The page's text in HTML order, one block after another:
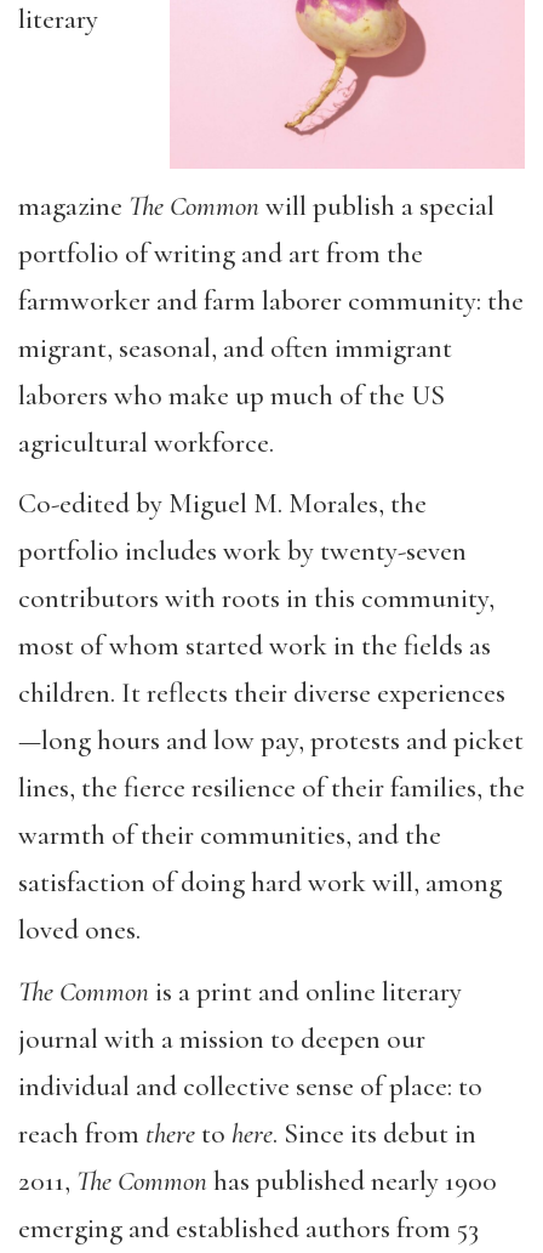
literary
magazine The Commonwill publish a special
portfolio of writing and art from the
farmworker and farm laborer community: the
migrant, seasonal, and often immigrant
laborers who make up much of the US
agricultural workforce.
Co-edited by Miguel M. Morales, the
portfolio includes work by twenty-seven
contributors with roots in this community,
most of whom started work in the fields as
children. It reflects their diverse experiences
—long hours and low pay, protests and picket
lines, the fierce resilience of their families, the
warmth of their communities, and the
satisfaction of doing hard work will, among
loved ones.
The Commonis a print and online literary
journal with a mission to deepen our
individual and collective sense of place: to
reach from there to here. Since its debut in
2011, The Commonhas published nearly 1900
emerging and established authors from 53